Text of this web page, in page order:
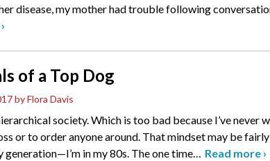
disease, my mother had trouble following
›
of a Top Dog
by Flora Davis
society. Which is too bad because I’ve never
or to order anyone around. That mindset may be
generation—I’m in my 80s. The one time… Read more ›